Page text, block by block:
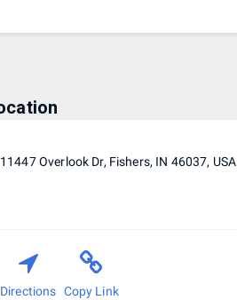
11447 Overlook Dr, Fishers, IN 46037, USA
Directions Copy Link